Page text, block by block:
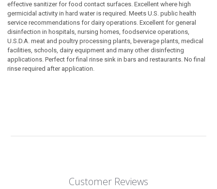
effective sanitizer for food contact surfaces. Excellent where high
germicidal activity in hard water is required. Meets U.S. public health
service recommendations for dairy operations. Excellent for general
disinfection in hospitals, nursing homes, foodservice operations,
U.S.D.A. meat and poultry processing plants, beverage plants, medical
facilities, schools, dairy equipment and many other disinfecting
applications. Perfect for final rinse sink in bars and restaurants. No final
rinse required after application.
Customer Reviews